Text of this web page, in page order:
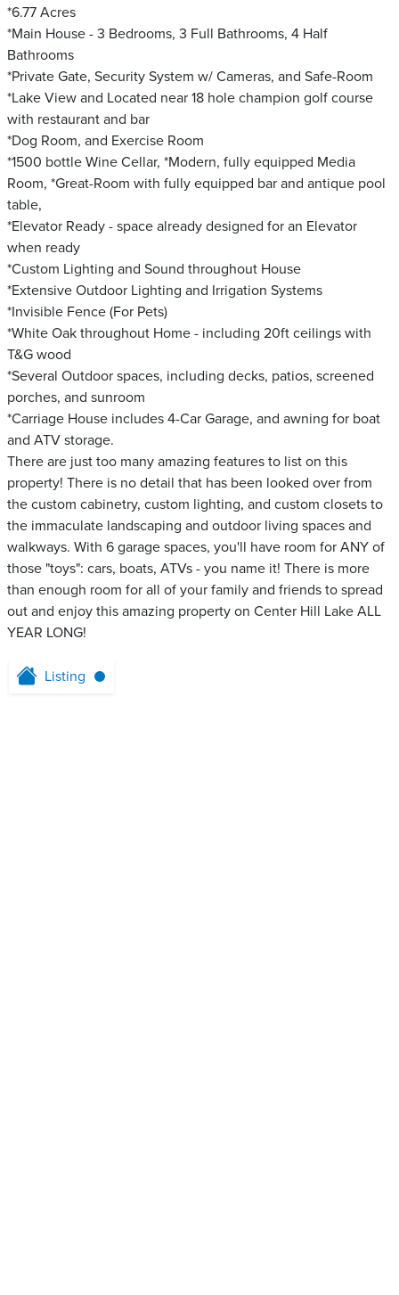
*6.77 Acres
*Main House - 3 Bedrooms, 3 Full Bathrooms, 4 Half
Bathrooms
*Private Gate, Security System w/ Cameras, and Safe-Room
*Lake View and Located near 18 hole champion golf course
with restaurant and bar
*Dog Room, and Exercise Room
*1500 bottle Wine Cellar, *Modern, fully equipped Media
Room, *Great-Room with fully equipped bar and antique pool
table,
*Elevator Ready - space already designed for an Elevator
when ready
*Custom Lighting and Sound throughout House
*Extensive Outdoor Lighting and Irrigation Systems
*Invisible Fence (For Pets)
*White Oak throughout Home - including 20ft ceilings with
T&G wood
*Several Outdoor spaces, including decks, patios, screened
porches, and sunroom
*Carriage House includes 4-Car Garage, and awning for boat
and ATV storage.
There are just too many amazing features to list on this
property! There is no detail that has been looked over from
the custom cabinetry, custom lighting, and custom closets to
the immaculate landscaping and outdoor living spaces and
walkways. With 6 garage spaces, you'll have room for ANY of
those "toys": cars, boats, ATVs - you name it! There is more
than enough room for all of your family and friends to spread
out and enjoy this amazing property on Center Hill Lake ALL
YEAR LONG!
Listing